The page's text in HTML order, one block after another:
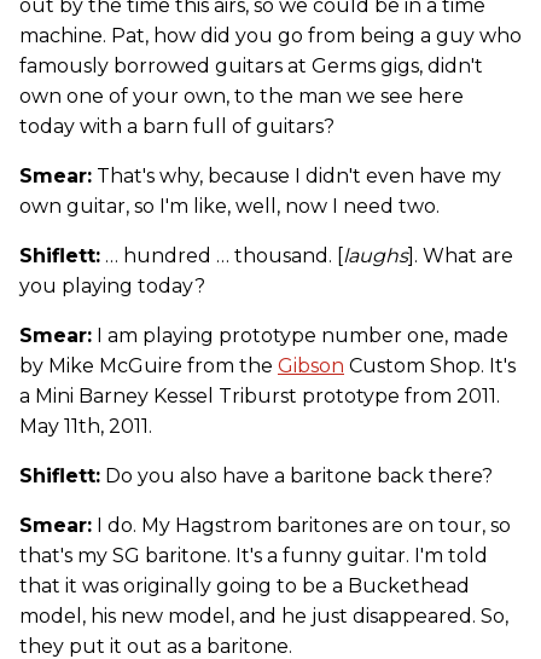
out by the time this airs, so we could be in a time
machine. Pat, how did you go from being a guy who
famously borrowed guitars at Germs gigs, didn't
own one of your own, to the man we see here
today with a barn full of guitars?
Smear: That's why, because I didn't even have my
own guitar, so I'm like, well, now I need two.
Shiflett: … hundred … thousand. [laughs]. What are
you playing today?
Smear: I am playing prototype number one, made
by Mike McGuire from the Gibson Custom Shop. It's
a Mini Barney Kessel Triburst prototype from 2011.
May 11th, 2011.
Shiflett: Do you also have a baritone back there?
Smear: I do. My Hagstrom baritones are on tour, so
that's my SG baritone. It's a funny guitar. I'm told
that it was originally going to be a Buckethead
model, his new model, and he just disappeared. So,
they put it out as a baritone.